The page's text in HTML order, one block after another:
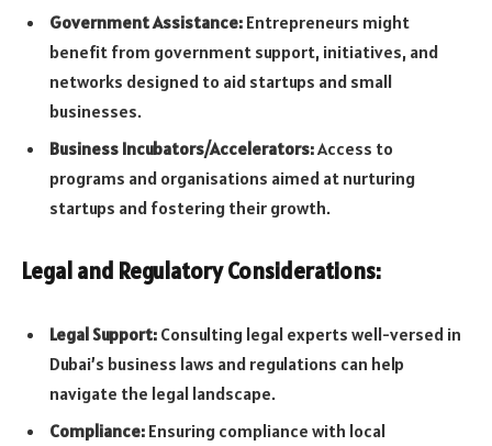
Government Assistance: Entrepreneurs might
benefit from government support, initiatives, and
networks designed to aid startups and small
businesses.
Business Incubators/Accelerators:Access to
programs and organisations aimed at nurturing
startups and fostering their growth.
Legal and Regulatory Considerations:
Legal Support: Consulting legal experts well-versed in
Dubai’s business laws and regulations can help
navigate the legal landscape.
Compliance: Ensuring compliance with local